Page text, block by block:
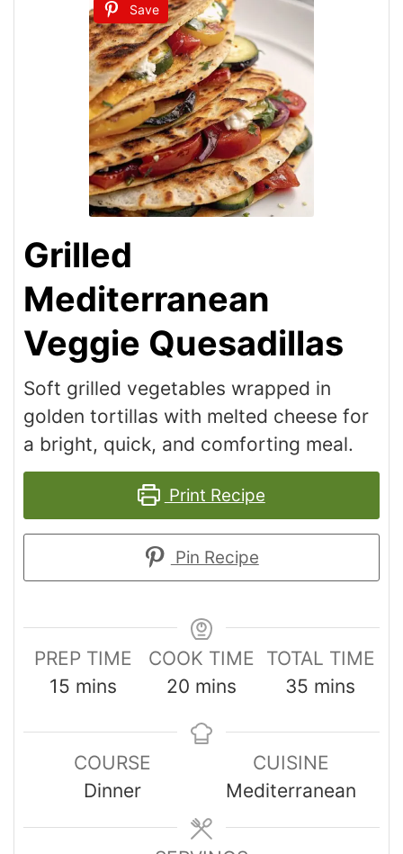
Save
Grilled
Mediterranean
Veggie Quesadillas
Soft grilled vegetables wrapped in
golden tortillas with melted cheese for
a bright, quick, and comforting meal.
Print Recipe
Pin Recipe
PREP TIME
15 mins
COOK TIME
20 mins
TOTAL TIME
35 mins
COURSE
Dinner
CUISINE
Mediterranean